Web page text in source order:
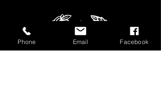
Phone Email Facebook